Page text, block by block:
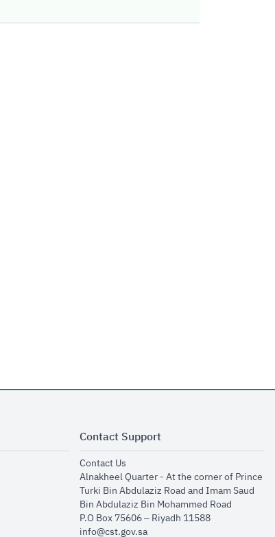
new window
new window
new window
Contact Support
Contact Usopens in new window
Alnakheel Quarter - At the corner of Prince
Turki Bin Abdulaziz Road and Imam Saud
Bin Abdulaziz Bin Mohammed Road​
P.O Box 75606 – Riyadh 11588
info@cst.gov.sa